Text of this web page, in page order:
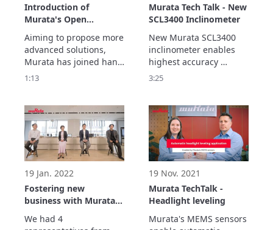
Introduction of
Murata's Open
innovation
Aiming to propose more
advanced solutions,
Murata has joined hand
with co-creation partner
research institutions
around the world to
create products that
contribute to society.
1:13
Murata Tech Talk - New
SCL3400 Inclinometer
New Murata SCL3400
inclinometer enables
highest accuracy
measurements for
outdoor enviroments.
Best in class stability
performance is
achieved with sensor's
double differential
measurement
architecture.
3:25
19 Jan. 2022
Fostering new
business with Murata’s
partners
We had 4
19 Nov. 2021
Murata TechTalk -
Headlight leveling
Murata's MEMS sensors